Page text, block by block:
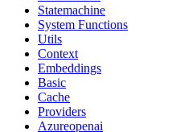
Statemachine
System Functions
Utils
Context
Embeddings
Basic
Cache
Providers
Azureopenai